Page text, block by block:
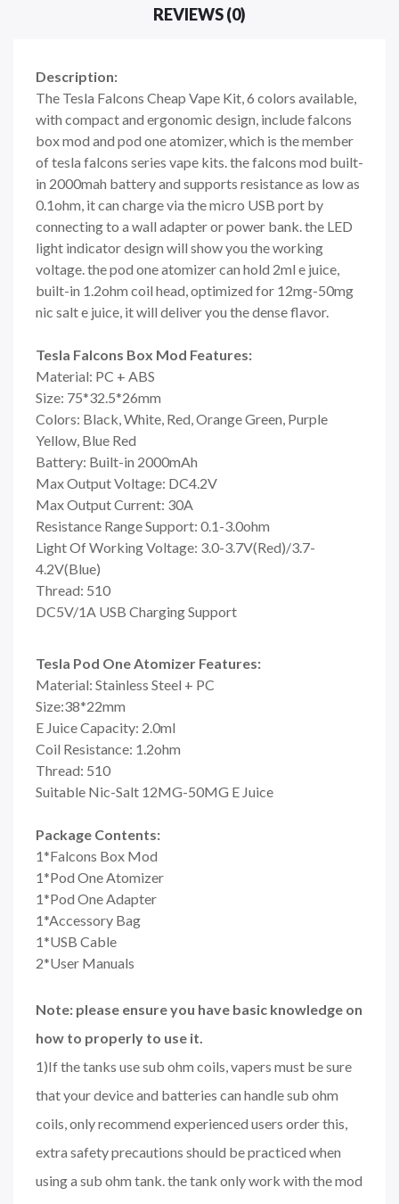
REVIEWS (0)
Description:
The Tesla Falcons Cheap Vape Kit, 6 colors available,
with compact and ergonomic design, include falcons
box mod and pod one atomizer, which is the member
of tesla falcons series vape kits. the falcons mod built-
in 2000mah battery and supports resistance as low as
0.1ohm, it can charge via the micro USB port by
connecting to a wall adapter or power bank. the LED
light indicator design will show you the working
voltage. the pod one atomizer can hold 2ml e juice,
built-in 1.2ohm coil head, optimized for 12mg-50mg
nic salt e juice, it will deliver you the dense flavor.
Tesla Falcons Box Mod Features:
Material: PC + ABS
Size: 75*32.5*26mm
Colors: Black, White, Red, Orange Green, Purple
Yellow, Blue Red
Battery: Built-in 2000mAh
Max Output Voltage: DC4.2V
Max Output Current: 30A
Resistance Range Support: 0.1-3.0ohm
Light Of Working Voltage: 3.0-3.7V(Red)/3.7-
4.2V(Blue)
Thread: 510
DC5V/1A USB Charging Support
Tesla Pod One Atomizer Features:
Material: Stainless Steel + PC
Size:38*22mm
E Juice Capacity: 2.0ml
Coil Resistance: 1.2ohm
Thread: 510
Suitable Nic-Salt 12MG-50MG E Juice
Package Contents:
1*Falcons Box Mod
1*Pod One Atomizer
1*Pod One Adapter
1*Accessory Bag
1*USB Cable
2*User Manuals
Note: please ensure you have basic knowledge on
how to properly to use it.
1)If the tanks use sub ohm coils, vapers must be sure
that your device and batteries can handle sub ohm
coils, only recommend experienced users order this,
extra safety precautions should be practiced when
using a sub ohm tank. the tank only work with the mod